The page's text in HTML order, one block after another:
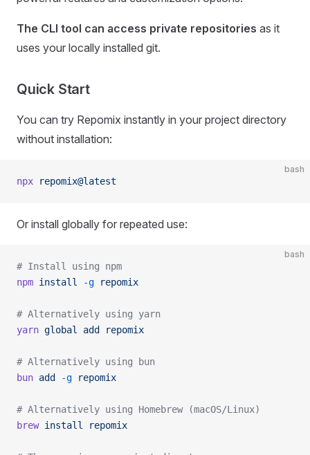
The CLI tool can access private repositories as it
uses your locally installed git.
Quick Start
You can try Repomix instantly in your project directory
without installation:
bash
npx repomix@latest
Or install globally for repeated use:
bash
# Install using npm
npm install -g repomix
# Alternatively using yarn
yarn global add repomix
# Alternatively using bun
bun add -g repomix
# Alternatively using Homebrew (macOS/Linux)
brew install repomix